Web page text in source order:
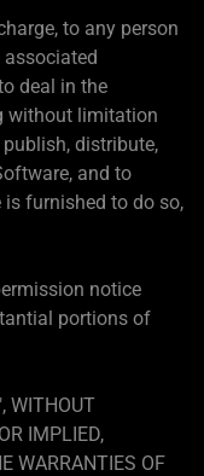
to any person
deal in the
without limitation
distribute,
and to
furnished to do so,
notice
portions of
WITHOUT
IMPLIED,
WARRANTIES OF